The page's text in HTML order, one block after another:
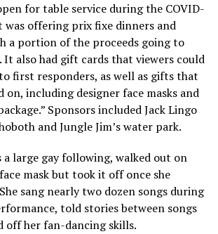
for table service during the COVID-
was offering prix fixe dinners and
a portion of the proceeds going to
also had gift cards that viewers could
first responders, as well as gifts that
on, including designer face masks and
Sponsors included Jack Lingo
and Jungle Jim’s water park.
a large gay following, walked out on
mask but took it off once she
sang nearly two dozen songs during
told stories between songs
off her fan-dancing skills.